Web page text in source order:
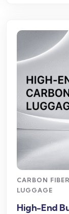
CARBON
LUGGAGE
High-End